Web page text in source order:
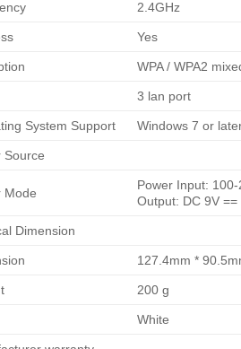
2.4GHz
Yes
WPA / WPA2
3 lan port
System Support Windows 7 or
Source
Mode
Power Input:
Output: DC 9V ==
Dimension
127.4mm *
200 g
White